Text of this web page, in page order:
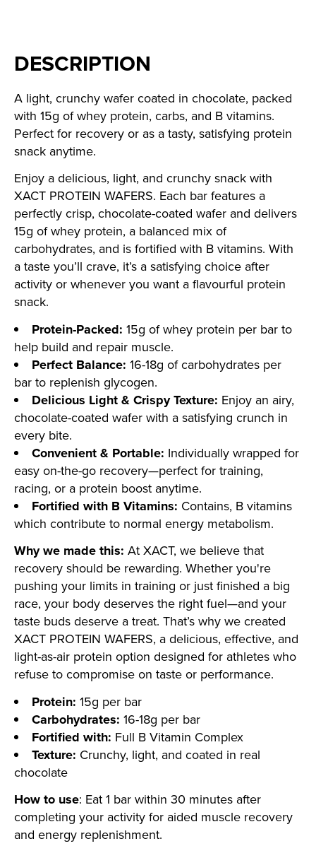
DESCRIPTION
A light, crunchy wafer coated in chocolate, packed
with 15g of whey protein, carbs, and B vitamins.
Perfect for recovery or as a tasty, satisfying protein
snack anytime.
Enjoy a delicious, light, and crunchy snack with
XACT PROTEIN WAFERS. Each bar features a
perfectly crisp, chocolate-coated wafer and delivers
15g of whey protein, a balanced mix of
carbohydrates, and is fortified with B vitamins. With
a taste you’ll crave, it’s a satisfying choice after
activity or whenever you want a flavourful protein
snack.
Protein-Packed: 15g of whey protein per bar to
help build and repair muscle.
Perfect Balance: 16-18g of carbohydrates per
bar to replenish glycogen.
Delicious Light & Crispy Texture: Enjoy an airy,
chocolate-coated wafer with a satisfying crunch in
every bite.
Convenient & Portable: Individually wrapped for
easy on-the-go recovery—perfect for training,
racing, or a protein boost anytime.
Fortified with B Vitamins: Contains, B vitamins
which contribute to normal energy metabolism.
Why we made this: At XACT, we believe that
recovery should be rewarding. Whether you're
pushing your limits in training or just finished a big
race, your body deserves the right fuel—and your
taste buds deserve a treat. That’s why we created
XACT PROTEIN WAFERS, a delicious, effective, and
light-as-air protein option designed for athletes who
refuse to compromise on taste or performance.
Protein: 15g per bar
Carbohydrates: 16-18g per bar
Fortified with: Full B Vitamin Complex
Texture: Crunchy, light, and coated in real
chocolate
How to use: Eat 1 bar within 30 minutes after
completing your activity for aided muscle recovery
and energy replenishment.